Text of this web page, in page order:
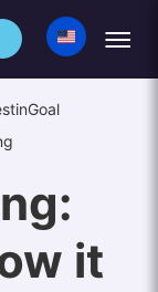
it